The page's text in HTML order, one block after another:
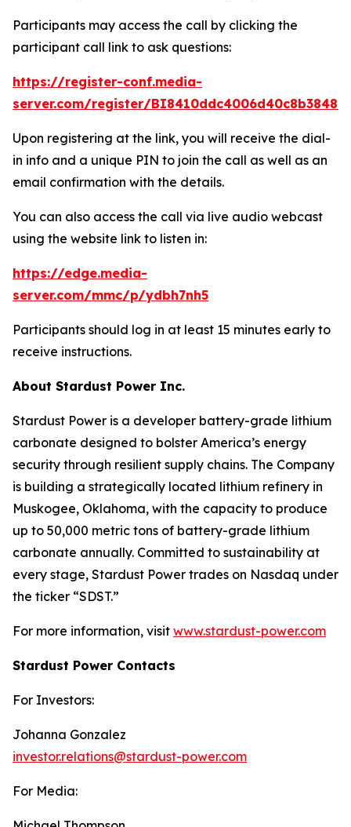
Participants may access the call by clicking the
participant call link to ask questions:
https://register-conf.media-
server.com/register/
Upon registering at the link, you will receive the dial-
in info and a unique PIN to join the call as well as an
email confirmation with the details.
You can also access the call via live audio webcast
using the website link to listen in:
https://edge.media-
server.com/mmc/p/ydbh7nh5
Participants should log in at least 15 minutes early to
receive instructions.
About Stardust Power Inc.
Stardust Power is a developer battery-grade lithium
carbonate designed to bolster America’s energy
security through resilient supply chains. The Company
is building a strategically located lithium refinery in
Muskogee, Oklahoma, with the capacity to produce
up to 50,000 metric tons of battery-grade lithium
carbonate annually. Committed to sustainability at
every stage, Stardust Power trades on Nasdaq under
the ticker “SDST.”
For more information, visit www.stardust-power.com
Stardust Power Contacts
For Investors:
Johanna Gonzalez
investor.relations@stardust-power.com
For Media: